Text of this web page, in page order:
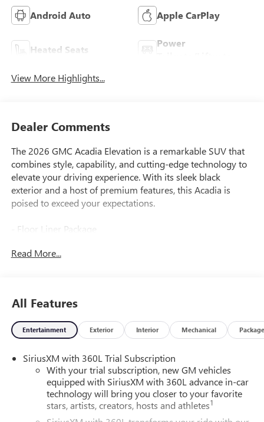
Android Auto Apple CarPlay
Heated Seats
Power
View More Highlights...
Dealer Comments
The 2026 GMC Acadia Elevation is a remarkable SUV that
combines style, capability, and cutting-edge technology to
elevate your driving experience. With its sleek black
exterior and a host of premium features, this Acadia is
poised to exceed your expectations.
- Floor Liner Package
- 3rd Row All-Weather Floor Liner
advanced 15 Diagonal Premium GMC Infotainment
System, complete with a Bose Premium 12-Speaker
System and SiriusXM with 360L. Stay connected and
front seats and the convenience of the power liftgate.
The Acadia Elevation's 2.5L DOHC engine, paired with an 8-
Speed Automatic transmission and Front-Wheel Drive,
delivers a smooth and efficient ride, with an impressive 20
Read More...
All Features
Entertainment Exterior Interior Mechanical Package
SiriusXM with 360L Trial Subscription
With your trial subscription, new GM vehicles
equipped with SiriusXM with 360L advance in-car
technology will bring you closer to your favorite
stars, artists, creators, hosts and athletes1